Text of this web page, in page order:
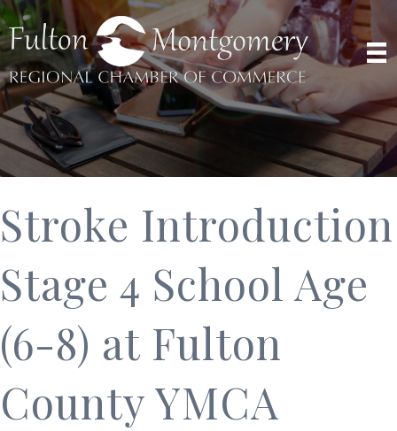
Stroke Introduction
Stage 4 School Age
(6-8) at Fulton
County YMCA